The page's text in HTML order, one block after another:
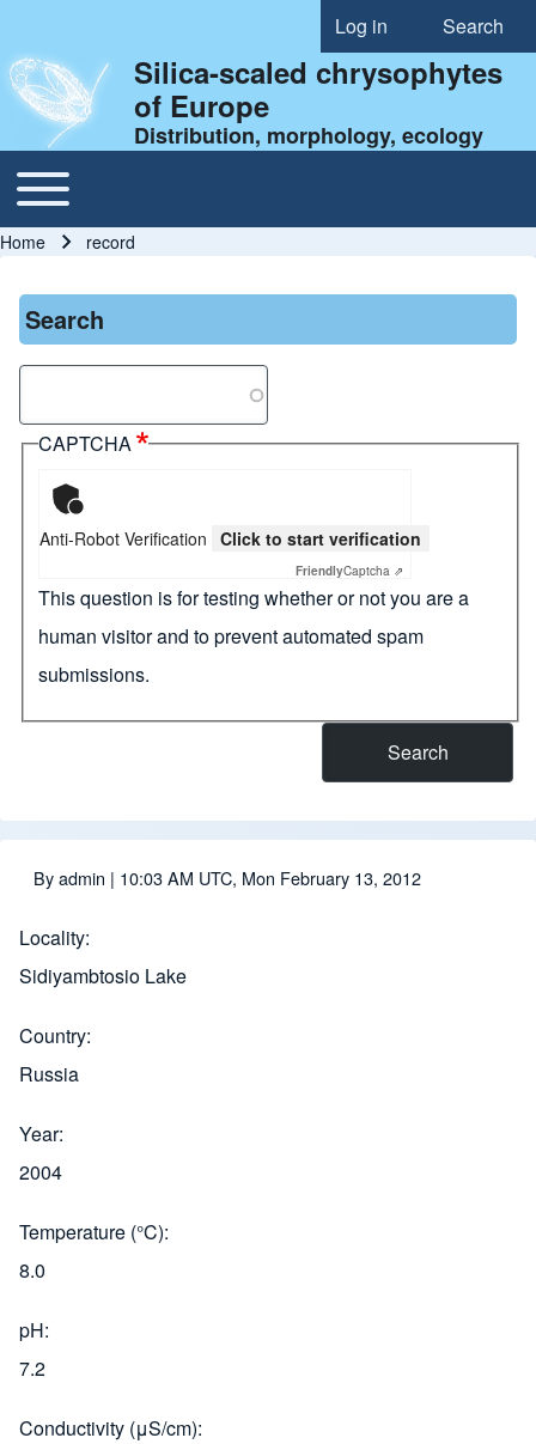
User account menu
Log in Search
Silica-scaled chrysophytes
of Europe
Distribution, morphology, ecology
Main navigation
Toggle main menu
Breadcrumb
Home record
Search
CAPTCHA
Anti-Robot Verification Click to start verification
FriendlyCaptcha ⇗
This question is for testing whether or not you are a
human visitor and to prevent automated spam
submissions.
Byadmin | 10:03 AM UTC, Mon February 13, 2012
Locality
Sidiyambtosio Lake
Country
Russia
Year
2004
Temperature (°C)
8.0
pH
7.2
Conductivity (μS/cm)